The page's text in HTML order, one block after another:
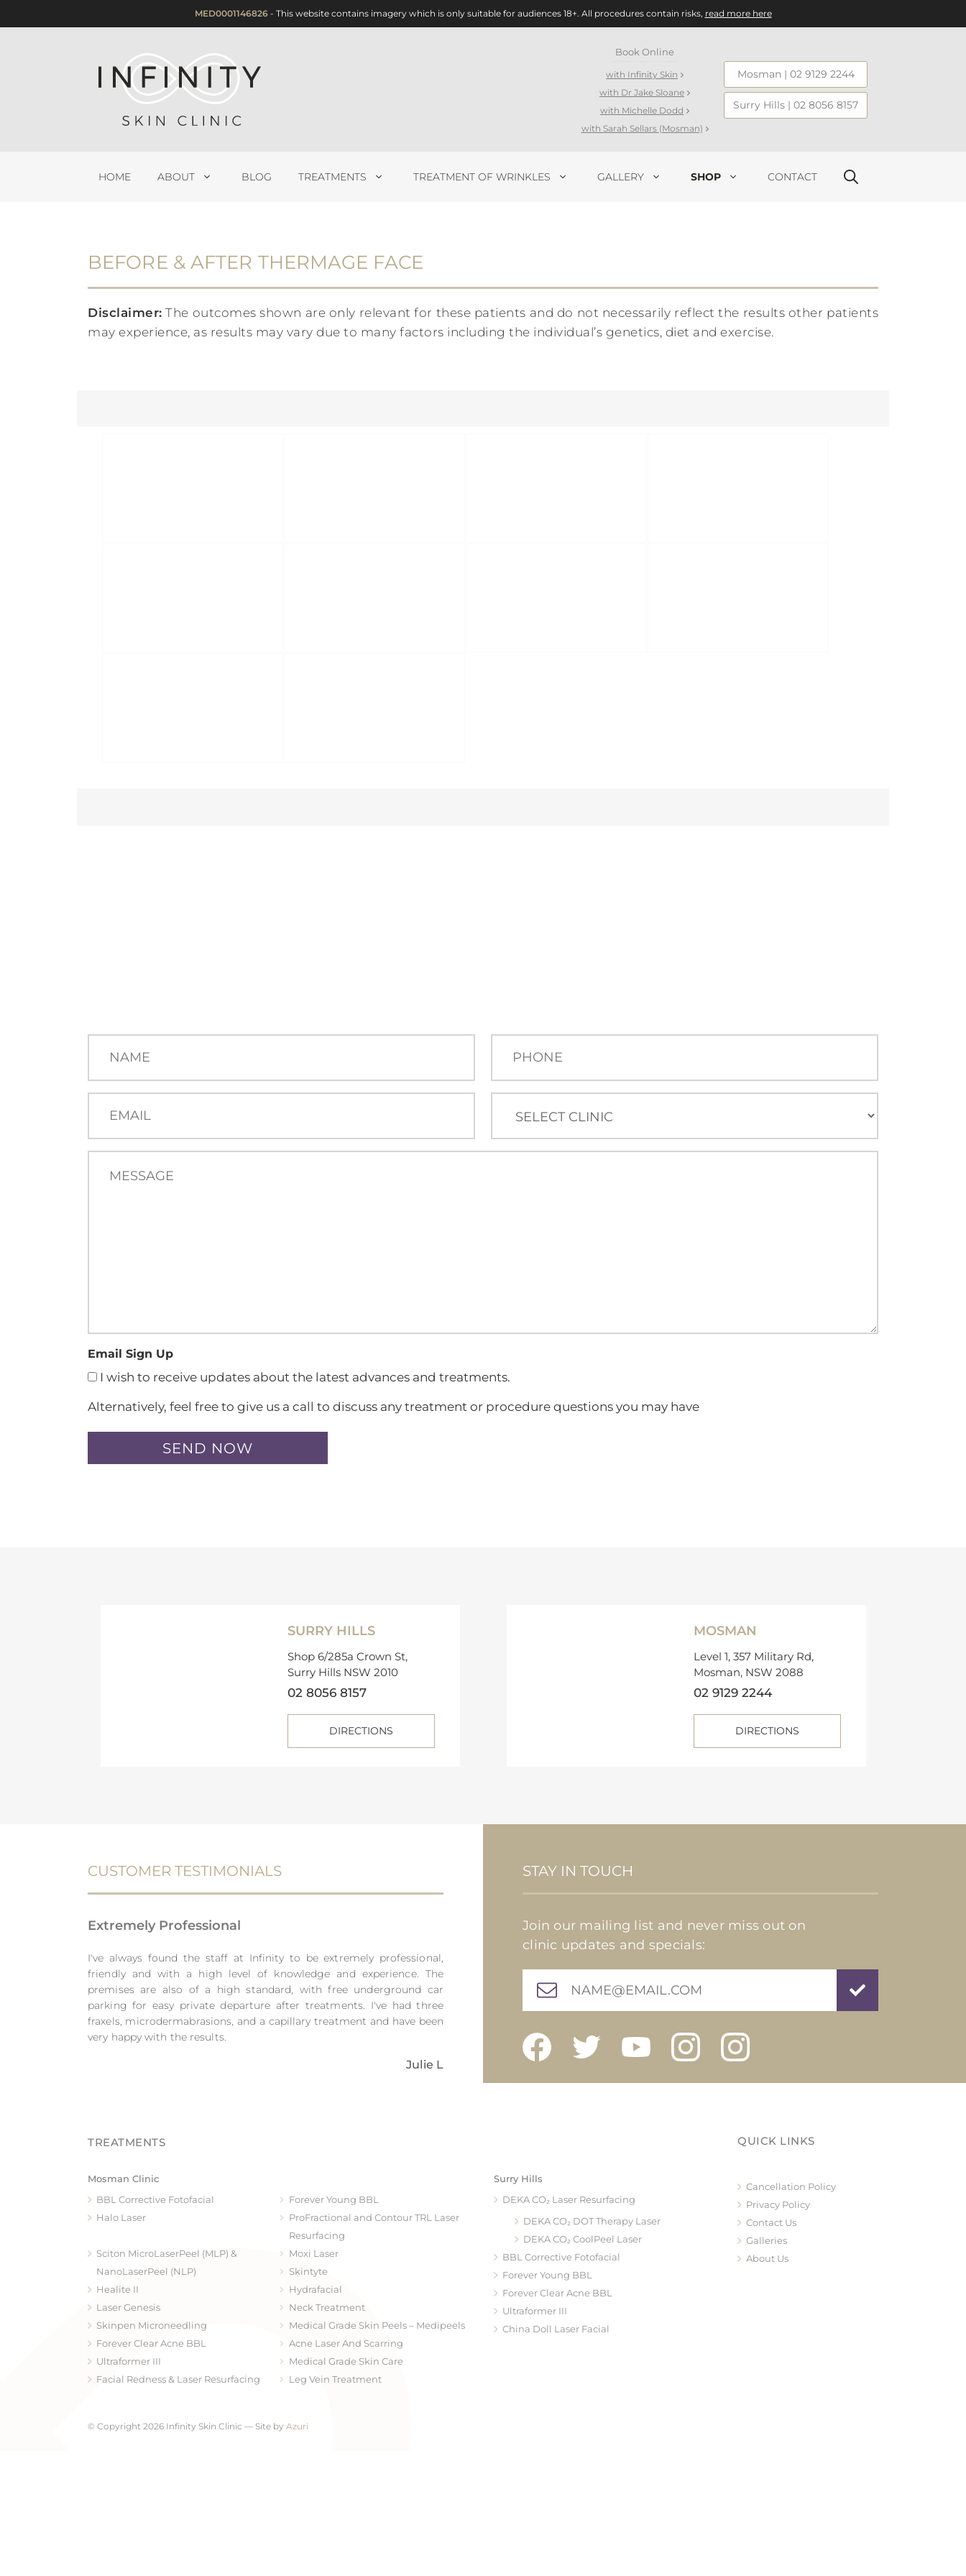
to
MED0001146826- This website contains imagery which is only suitable for audiences 18+. All procedures contain risks, read more here
Book Online
with Infinity Skin
with Dr Jake Sloane
with Michelle Dodd
with Sarah Sellars (Mosman)
Mosman | 02 9129 2244
Surry Hills | 02 8056 8157
HOME ABOUT BLOG TREATMENTS TREATMENT OF WRINKLES GALLERY SHOP CONTACT
BEFORE & AFTER THERMAGE FACE
Disclaimer: The outcomes shown are only relevant for these patients and do not necessarily reflect the results other patients
may experience, as results may vary due to many factors including the individual’s genetics, diet and exercise.
Email Sign Up
I wish to receive updates about the latest advances and treatments.
Alternatively, feel free to give us a call to discuss any treatment or procedure questions you may have
SURRY HILLS
Shop 6/285a Crown St,
Surry Hills NSW 2010
02 8056 8157
DIRECTIONS
MOSMAN
Level 1, 357 Military Rd,
Mosman, NSW 2088
02 9129 2244
DIRECTIONS
CUSTOMER TESTIMONIALS
Extremely Professional
I've always found the staff at Infinity to be extremely professional,
friendly and with a high level of knowledge and experience. The
premises are also of a high standard, with free underground car
parking for easy private departure after treatments. I've had three
fraxels, microdermabrasions, and a capillary treatment and have been
very happy with the results.
Julie L
STAY IN TOUCH
Join our mailing list and never miss out on
clinic updates and specials:
Mosman Clinic
BBL Corrective Fotofacial
Forever Young BBL
Halo Laser
ProFractional and Contour TRL Laser
Resurfacing
Sciton MicroLaserPeel (MLP) &
NanoLaserPeel (NLP)
Moxi Laser
Skintyte
Healite II
Hydrafacial
Laser Genesis
Neck Treatment
Skinpen Microneedling
Medical Grade Skin Peels – Medipeels
Forever Clear Acne BBL
Acne Laser And Scarring
Ultraformer III
Medical Grade Skin Care
Facial Redness & Laser Resurfacing
Leg Vein Treatment
Surry Hills
DEKA CO₂ Laser Resurfacing
DEKA CO₂ DOT Therapy Laser
DEKA CO₂ CoolPeel Laser
BBL Corrective Fotofacial
Forever Young BBL
Forever Clear Acne BBL
Ultraformer III
China Doll Laser Facial
QUICK LINKS
Cancellation Policy
Privacy Policy
Contact Us
Galleries
About Us
© Copyright 2026 Infinity Skin Clinic — Site by Azuri